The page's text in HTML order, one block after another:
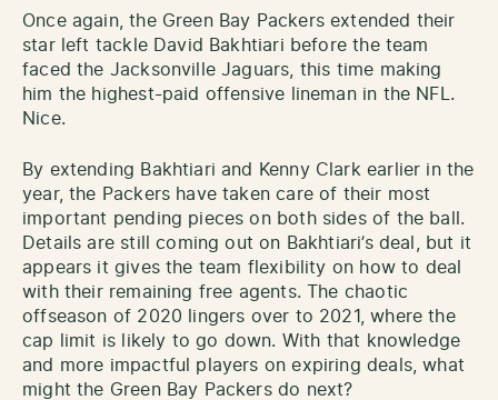
Once again, the Green Bay Packers extended their
star left tackle David Bakhtiari before the team
faced the Jacksonville Jaguars, this time making
him the highest-paid offensive lineman in the NFL.
Nice.
By extending Bakhtiari and Kenny Clark earlier in the
year, the Packers have taken care of their most
important pending pieces on both sides of the ball.
Details are still coming out on Bakhtiari’s deal, but it
appears it gives the team flexibility on how to deal
with their remaining free agents. The chaotic
offseason of 2020 lingers over to 2021, where the
cap limit is likely to go down. With that knowledge
and more impactful players on expiring deals, what
might the Green Bay Packers do next?